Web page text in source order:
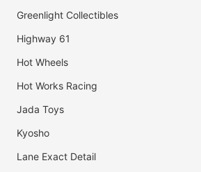
Greenlight Collectibles
Highway 61
Hot Wheels
Hot Works Racing
Jada Toys
Kyosho
Lane Exact Detail